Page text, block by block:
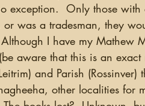
exception.  Only those
was a tradesman, they
Although I have my Mathew
aware that this is an exact
and Parish
other localities for